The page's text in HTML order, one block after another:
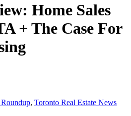
Home Sales
+ The Case For
, Toronto Real Estate News